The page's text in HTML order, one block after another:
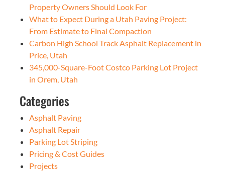
Property Owners Should Look For
What to Expect During a Utah Paving Project:
From Estimate to Final Compaction
Carbon High School Track Asphalt Replacement in
Price, Utah
345,000-Square-Foot Costco Parking Lot Project
in Orem, Utah
Categories
Asphalt Paving
Asphalt Repair
Parking Lot Striping
Pricing & Cost Guides
Projects